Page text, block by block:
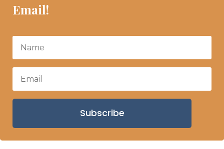
Email!
Subscribe